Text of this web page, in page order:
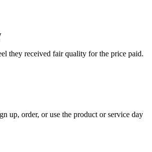
they received fair quality for the price paid.
up, order, or use the product or service day